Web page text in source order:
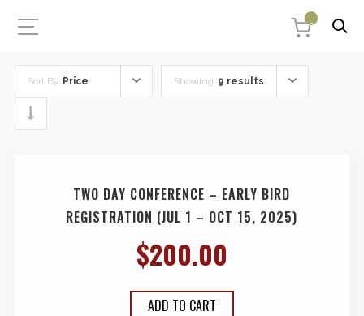
0
Sort By: Price Showing: 9 results
TWO DAY CONFERENCE – EARLY BIRD
REGISTRATION (JUL 1 – OCT 15, 2025)
$200.00
ADD TO CART